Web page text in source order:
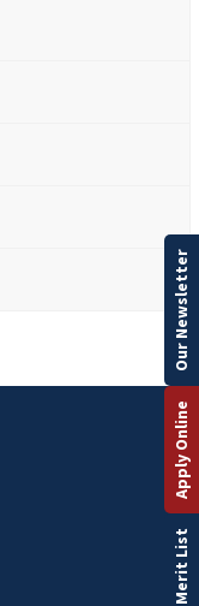
Merit List
Apply Online
Our Newsletter